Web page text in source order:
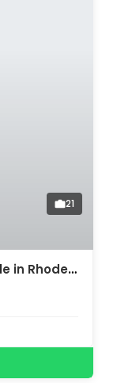
21
Maisonette with Seaview for sale in Rhodes. ID R4-12424